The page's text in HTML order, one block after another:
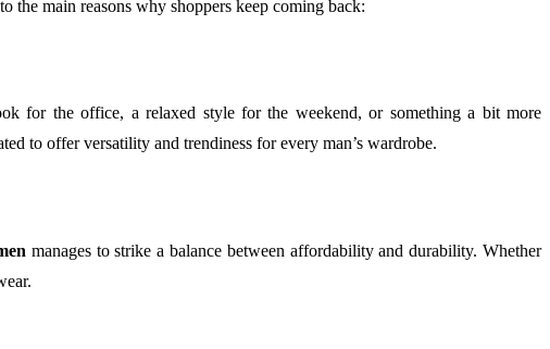
the main reasons why shoppers keep coming back:
for the office, a relaxed style for the weekend, or something a bit more
to offer versatility and trendiness for every man’s wardrobe.
manages to strike a balance between affordability and durability. Whether